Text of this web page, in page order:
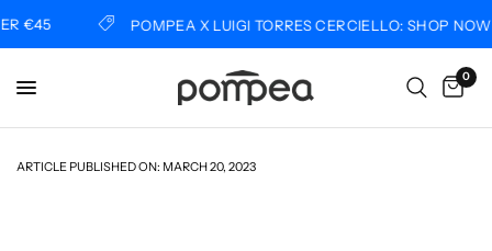
POMPEA X LUIGI TORRES CERCIELLO: SHOP NOW
0
ARTICLE PUBLISHED ON: MARCH 20, 2023